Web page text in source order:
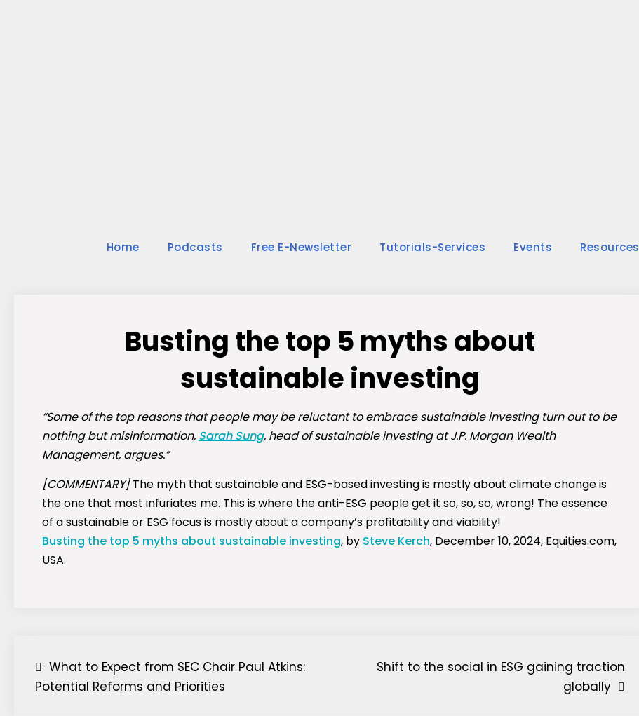
Home Podcasts Free E-Newsletter Tutorials-Services Events Resources
Busting the top 5 myths about
sustainable investing
“Some of the top reasons that people may be reluctant to embrace sustainable investing turn out to be
nothing but misinformation, Sarah Sung, head of sustainable investing at J.P. Morgan Wealth
Management, argues.”
[COMMENTARY]The myth that sustainable and ESG-based investing is mostly about climate change is
the one that most infuriates me. This is where the anti-ESG people get it so, so, so, wrong! The essence
of a sustainable or ESG focus is mostly about a company’s profitability and viability!
Busting the top 5 myths about sustainable investing, by Steve Kerch, December 10, 2024, Equities.com,
USA.
Post
navigation
What to Expect from SEC Chair Paul Atkins:
Potential Reforms and Priorities
Shift to the social in ESG gaining traction
globally